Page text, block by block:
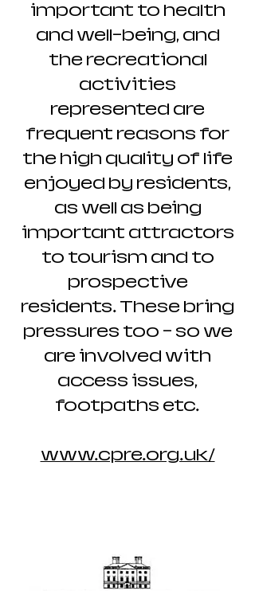
important to health
and well-being, and
the recreational
activities
represented are
frequent reasons for
the high quality of life
enjoyed by residents,
as well as being
important attractors
to tourism and to
prospective
residents. These bring
pressures too – so we
are involved with
access issues,
footpaths etc.
www.cpre.org.uk/